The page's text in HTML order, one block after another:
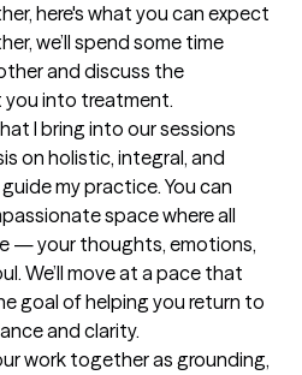
here's what you can expect
we’ll spend some time
and discuss the
into treatment.
I bring into our sessions
on holistic, integral, and
my practice. You can
space where all
— your thoughts, emotions,
We’ll move at a pace that
goal of helping you return to
and clarity.